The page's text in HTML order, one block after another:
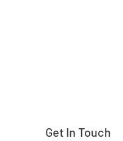
Get In Touch